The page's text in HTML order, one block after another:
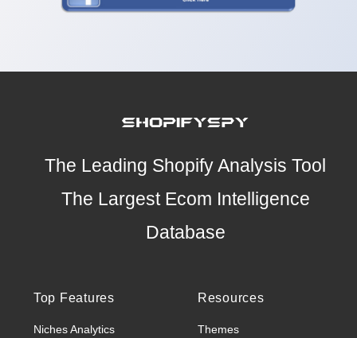
The Leading Shopify Analysis Tool
The Largest Ecom Intelligence
Database
Top Features
Niches Analytics
Resources
Themes